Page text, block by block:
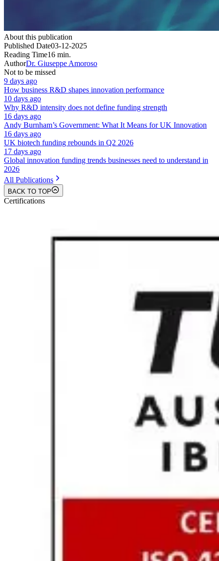
About this publication
Published Date03-12-2025
Reading Time16 min.
AuthorDr. Giuseppe Amoroso
Not to be missed
9 days ago
How business R&D shapes innovation performance
10 days ago
Why R&D intensity does not define funding strength
16 days ago
Andy Burnham’s Government: What It Means for UK Innovation
16 days ago
UK biotech funding rebounds in Q2 2026
17 days ago
Global innovation funding trends businesses need to understand in
2026
All Publications
BACK TO TOP
Certifications